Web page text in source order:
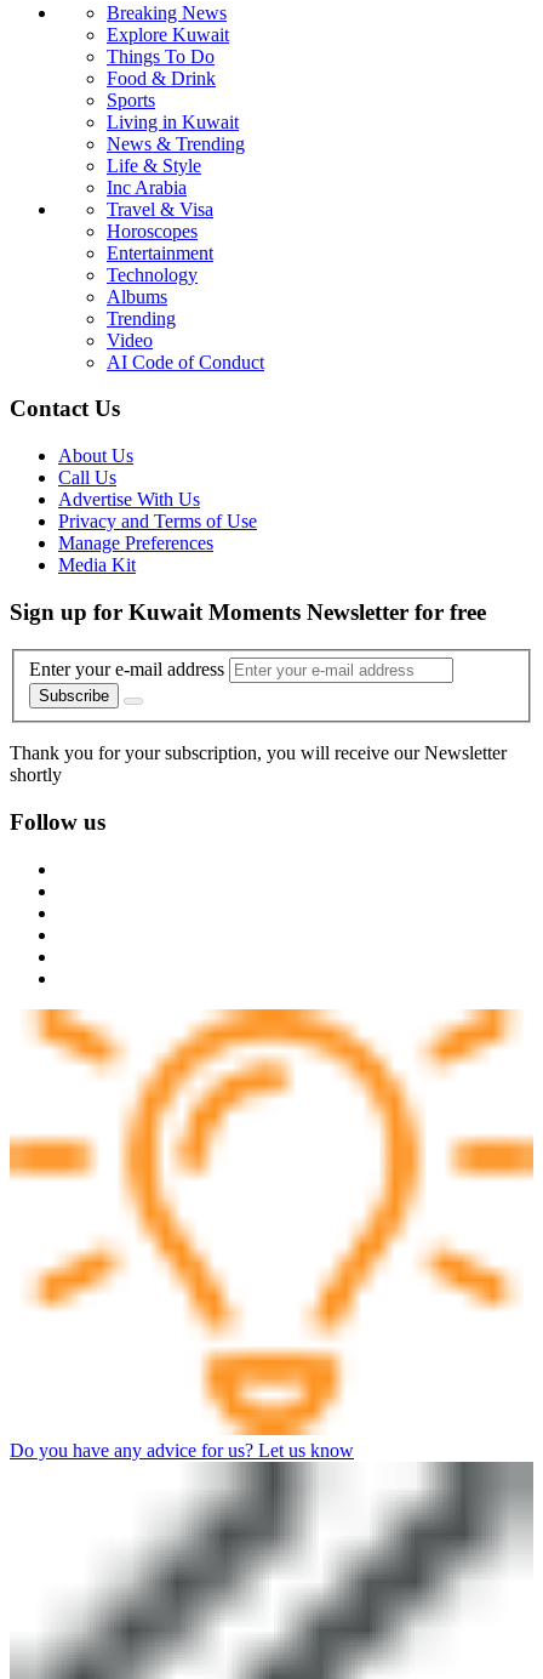
Breaking News
Explore Kuwait
Things To Do
Food & Drink
Sports
Living in Kuwait
News & Trending
Life & Style
Inc Arabia
Travel & Visa
Horoscopes
Entertainment
Technology
Albums
Trending
Video
AI Code of Conduct
Contact Us
About Us
Call Us
Advertise With Us
Privacy and Terms of Use
Manage Preferences
Media Kit
Sign up for Kuwait Moments Newsletter for free
Enter your e-mail address
Subscribe
Thank you for your subscription, you will receive our Newsletter
shortly
Follow us
Do you have any advice for us? Let us know